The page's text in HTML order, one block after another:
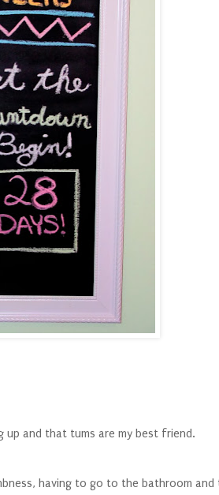
up and that tums are my best friend.
having to go to the bathroom and